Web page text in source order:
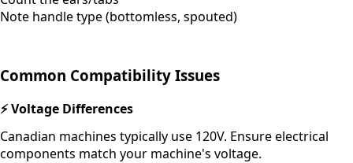
Note handle type (bottomless, spouted)
Common Compatibility Issues
⚡Voltage Differences
Canadian machines typically use 120V. Ensure electrical
components match your machine's voltage.